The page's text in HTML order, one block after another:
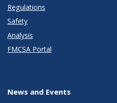
Regulations
Safety
Analysis
FMCSA Portal
News and Events